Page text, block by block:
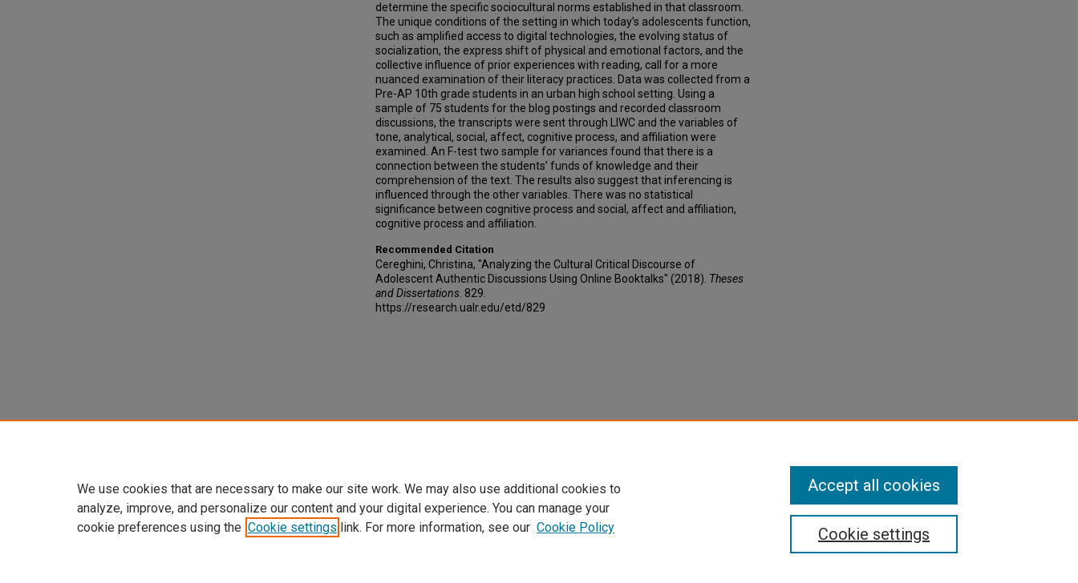
determine the specific sociocultural norms established in that classroom.
The unique conditions of the setting in which today’s adolescents function,
such as amplified access to digital technologies, the evolving status of
socialization, the express shift of physical and emotional factors, and the
collective influence of prior experiences with reading, call for a more
nuanced examination of their literacy practices. Data was collected from a
Pre-AP 10th grade students in an urban high school setting. Using a
sample of 75 students for the blog postings and recorded classroom
discussions, the transcripts were sent through LIWC and the variables of
tone, analytical, social, affect, cognitive process, and affiliation were
examined. An F-test two sample for variances found that there is a
connection between the students’ funds of knowledge and their
comprehension of the text. The results also suggest that inferencing is
influenced through the other variables. There was no statistical
significance between cognitive process and social, affect and affiliation,
cognitive process and affiliation.
Recommended Citation
Cereghini, Christina, "Analyzing the Cultural Critical Discourse of
Adolescent Authentic Discussions Using Online Booktalks" (2018). Theses
and Dissertations . 829.
https://research.ualr.edu/etd/829
We use cookies that are necessary to make our site work. We may also use additional cookies to
analyze, improve, and personalize our content and your digital experience. You can manage your
cookie preferences using the Cookie settings link. For more information, see our Cookie Policy Cookie settings
Accept all cookies